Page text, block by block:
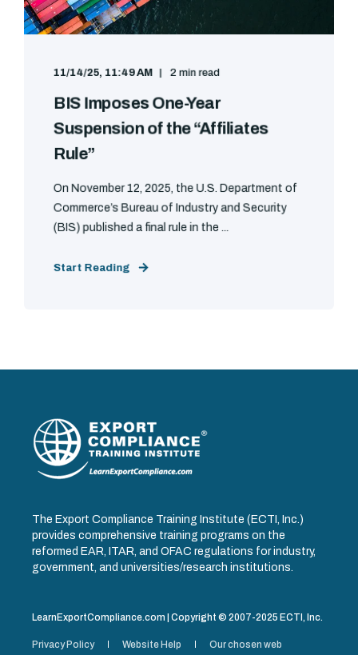
11/14/25, 11:49 AM 2 min read
BIS Imposes One-Year
Suspension of the “Affiliates
Rule”
On November 12, 2025, the U.S. Department of
Commerce’s Bureau of Industry and Security
(BIS) published a final rule in the ...
Start Reading
The Export Compliance Training Institute (ECTI, Inc.)
provides comprehensive training programs on the
reformed EAR, ITAR, and OFAC regulations for industry,
government, and universities/research institutions.
LearnExportCompliance.com | Copyright © 2007-2025 ECTI, Inc.
Privacy Policy Website Help Our chosen web